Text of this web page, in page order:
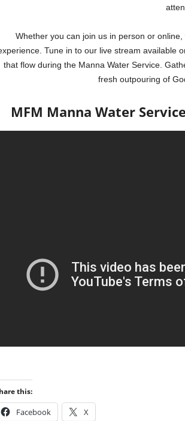
Whether you can join us in person or
Tune in to our live stream available
that flow during the Manna Water Service.
fresh outpouring of
MFM Manna Water
this:
Facebook X